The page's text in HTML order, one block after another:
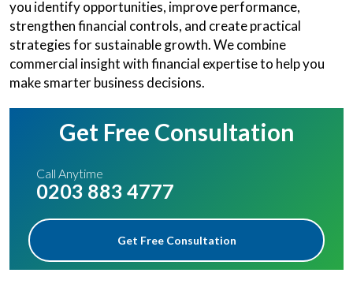
you identify opportunities, improve performance,
strengthen financial controls, and create practical
strategies for sustainable growth. We combine
commercial insight with financial expertise to help you
make smarter business decisions.
Get Free Consultation
Call Anytime
0203 883 4777
Get Free Consultation